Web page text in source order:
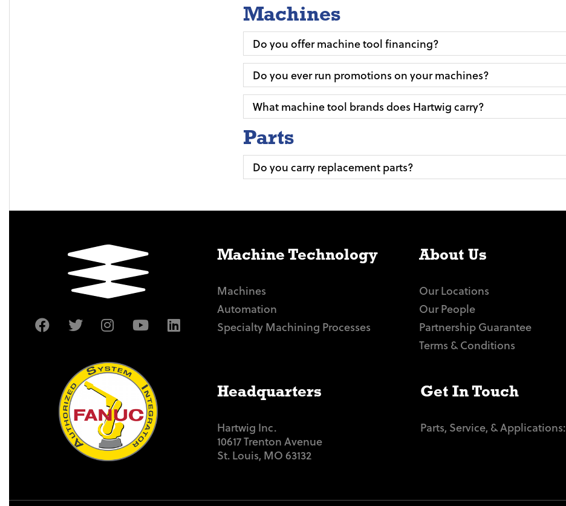
Machines
Do you offer machine tool financing?
Do you ever run promotions on your machines?
What machine tool brands does Hartwig carry?
Parts
Do you carry replacement parts?
Machine Technology
Machines
Automation
Specialty Machining Processes
About Us
Our Locations
Our People
Partnership Guarantee
Terms & Conditions
Headquarters
Hartwig Inc.
10617 Trenton Avenue
St. Louis, MO 63132
Get In Touch
Parts, Service, & Applications: